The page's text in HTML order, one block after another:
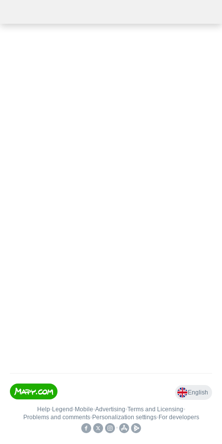
English
Help• Legend • Mobile•Advertising•Terms and Licensing•
Problems and comments• Personalization settings• For developers
•